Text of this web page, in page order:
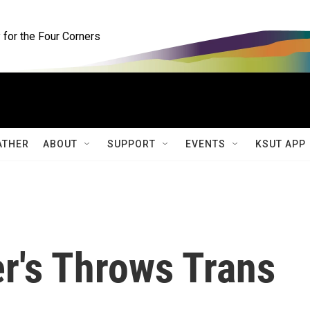
the Four Corners
ABOUT SUPPORT EVENTS KSUT APP
Throws Trans